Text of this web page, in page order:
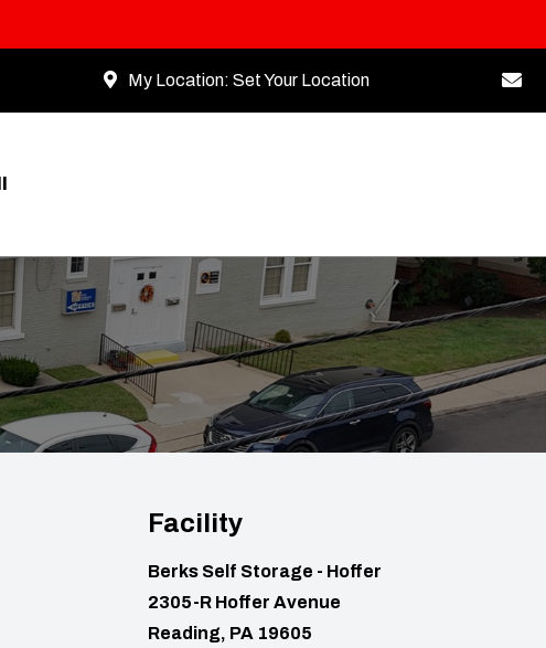
My Location: Set Your Location
Facility
Berks Self Storage - Hoffer
2305-R Hoffer Avenue
Reading, PA 19605